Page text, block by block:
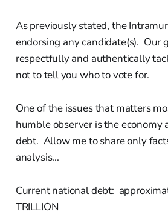
As previously stated, the
endorsing any candidate(s). Our
respectfully and authentically
not to tell you who to vote for.
One of the issues that matters
humble observer is the economy
debt. Allow me to share only
analysis...
Current national debt:
TRILLION